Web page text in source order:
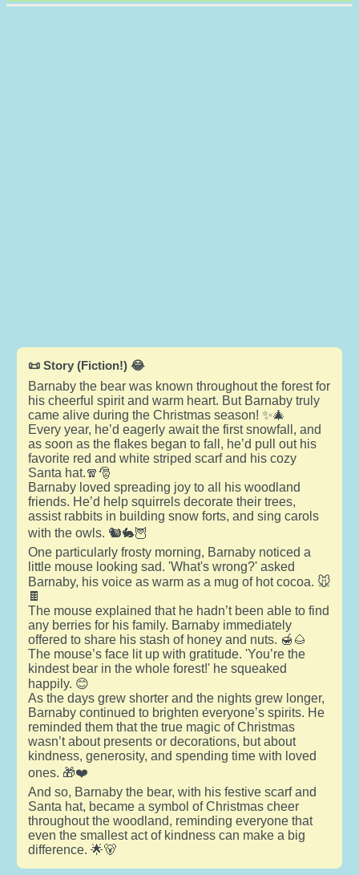
📜 Story (Fiction!) 😂
Barnaby the bear was known throughout the forest for
his cheerful spirit and warm heart. But Barnaby truly
came alive during the Christmas season! ✨🎄
Every year, he’d eagerly await the first snowfall, and
as soon as the flakes began to fall, he’d pull out his
favorite red and white striped scarf and his cozy
Santa hat.🧣🎅
Barnaby loved spreading joy to all his woodland
friends. He’d help squirrels decorate their trees,
assist rabbits in building snow forts, and sing carols
with the owls. 🐿️🐇🦉
One particularly frosty morning, Barnaby noticed a
little mouse looking sad. 'What's wrong?' asked
Barnaby, his voice as warm as a mug of hot cocoa. 🐭
🍫
The mouse explained that he hadn’t been able to find
any berries for his family. Barnaby immediately
offered to share his stash of honey and nuts. 🍯🌰
The mouse’s face lit up with gratitude. 'You’re the
kindest bear in the whole forest!' he squeaked
happily. 😊
As the days grew shorter and the nights grew longer,
Barnaby continued to brighten everyone’s spirits. He
reminded them that the true magic of Christmas
wasn’t about presents or decorations, but about
kindness, generosity, and spending time with loved
ones. 🎁❤️
And so, Barnaby the bear, with his festive scarf and
Santa hat, became a symbol of Christmas cheer
throughout the woodland, reminding everyone that
even the smallest act of kindness can make a big
difference. 🌟🐻